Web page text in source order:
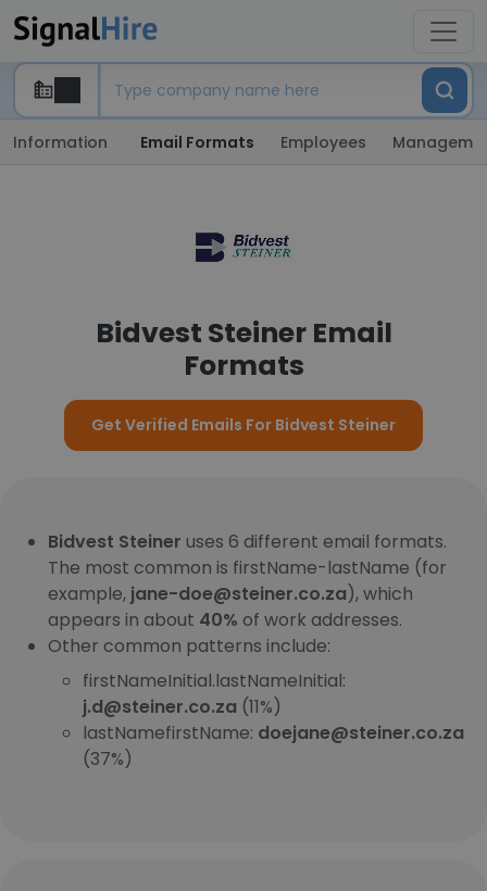
Information Email Formats Employees
Bidvest Steiner Email
Formats
Get Verified Emails For Bidvest Steiner
Bidvest Steiner uses 6 different email formats.
The most common is firstName-lastName (for
example, jane-doe@steiner.co.za), which
appears in about 40% of work addresses.
Other common patterns include:
firstNameInitial.lastNameInitial:
j.d@steiner.co.za (11%)
lastNamefirstName: doejane@steiner.co.za
(37%)